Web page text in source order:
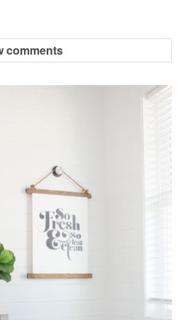
& John
Contact Linda
comments